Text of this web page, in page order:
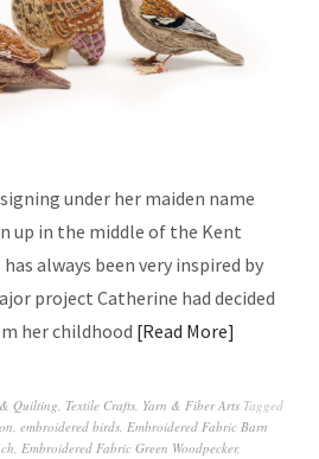
under her maiden name
up in the middle of the Kent
always been very inspired by
project Catherine had decided
her childhood Read More
Quilting, Textile Crafts, Yarn & Fiber Arts Tagged
, embroidered birds, Embroidered Fabric Barn
, Embroidered Fabric Green Woodpecker,